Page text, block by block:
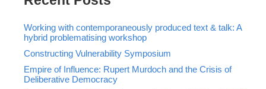
Working with contemporaneously produced text & talk: A
hybrid problematising workshop
Constructing Vulnerability Symposium
Empire of Influence: Rupert Murdoch and the Crisis of
Deliberative Democracy